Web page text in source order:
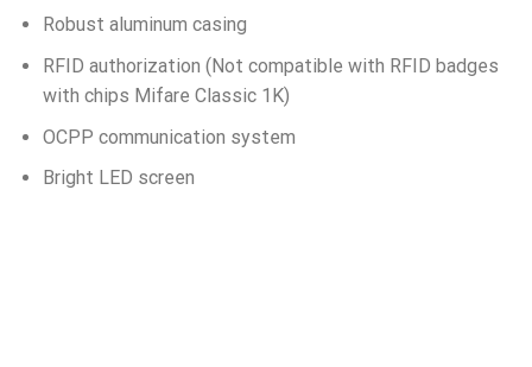
Robust aluminum casing
RFID authorization (Not compatible with RFID badges
with chips Mifare Classic 1K)
OCPP communication system
Bright LED screen